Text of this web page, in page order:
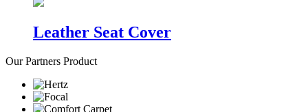
Leather Seat Cover
Our Partners Product